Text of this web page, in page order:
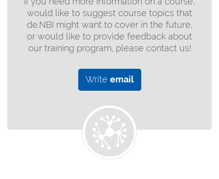
would like to suggest course topics that
de.NBI might want to cover in the future,
or would like to provide feedback about
our training program, please contact us!
Write email